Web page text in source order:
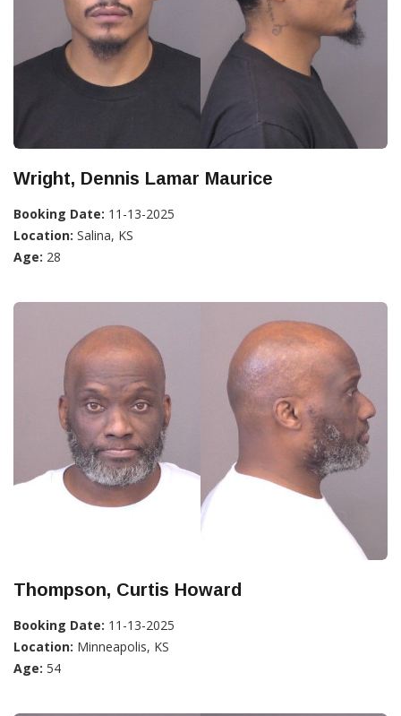
Wright, Dennis Lamar Maurice
Booking Date: 11-13-2025
Location: Salina, KS
Age: 28
Thompson, Curtis Howard
Booking Date: 11-13-2025
Location: Minneapolis, KS
Age: 54